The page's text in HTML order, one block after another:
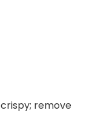
remove